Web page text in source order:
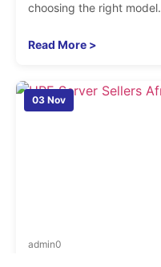
choosing the right
Read More >
03 Nov
admin0